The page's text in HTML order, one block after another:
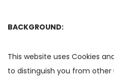
BACKGROUND:
This website uses Cookies
to distinguish you from other